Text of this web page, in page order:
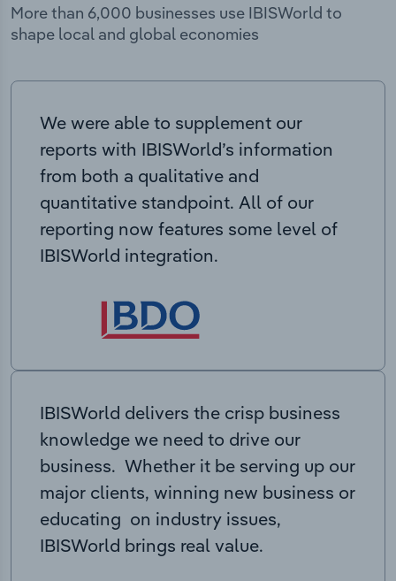
More than 6,000 businesses use IBISWorld to
shape local and global economies
We were able to supplement our
reports with IBISWorld’s information
from both a qualitative and
quantitative standpoint. All of our
reporting now features some level of
IBISWorld integration.
IBISWorld delivers the crisp business
knowledge we need to drive our
business. Whether it be serving up our
major clients, winning new business or
educating on industry issues,
IBISWorld brings real value.